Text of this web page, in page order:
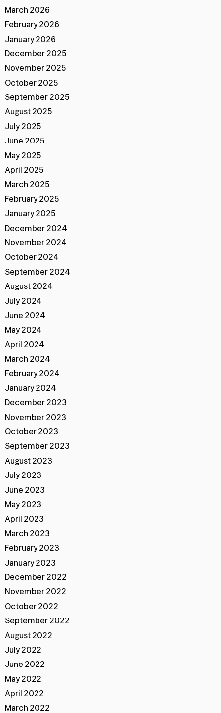
March 2026
February 2026
January 2026
December 2025
November 2025
October 2025
September 2025
August 2025
July 2025
June 2025
May 2025
April 2025
March 2025
February 2025
January 2025
December 2024
November 2024
October 2024
September 2024
August 2024
July 2024
June 2024
May 2024
April 2024
March 2024
February 2024
January 2024
December 2023
November 2023
October 2023
September 2023
August 2023
July 2023
June 2023
May 2023
April 2023
March 2023
February 2023
January 2023
December 2022
November 2022
October 2022
September 2022
August 2022
July 2022
June 2022
May 2022
April 2022
March 2022